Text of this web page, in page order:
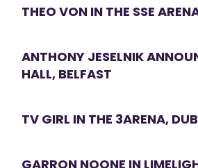
THEO VON IN THE SSE
ANTHONY JESELNIK
HALL, BELFAST
TV GIRL IN THE 3ARENA,
GARRON NOONE IN